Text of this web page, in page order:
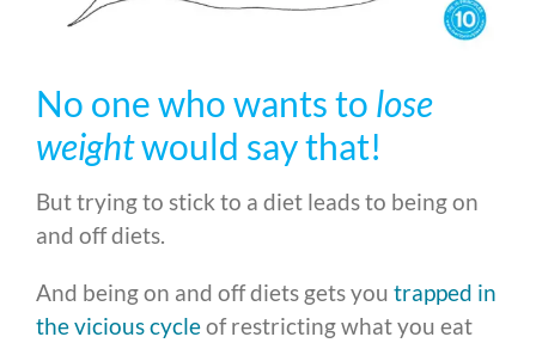
No one who wants to lose
weightwould say that!
But trying to stick to a diet leads to being on
and off diets.
And being on and off diets gets you trapped in
the vicious cycleof restricting what you eat